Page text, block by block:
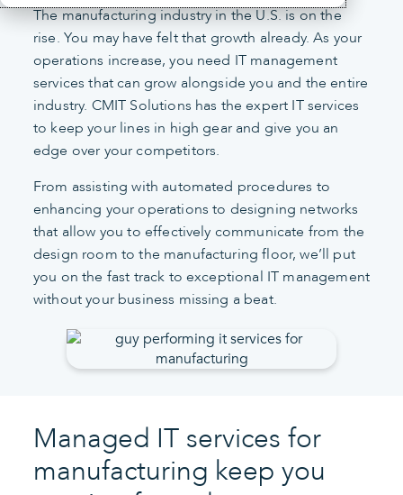
The manufacturing industry in the U.S. is on the
rise. You may have felt that growth already. As your
operations increase, you need IT management
services that can grow alongside you and the entire
industry. CMIT Solutions has the expert IT services
to keep your lines in high gear and give you an
edge over your competitors.
From assisting with automated procedures to
enhancing your operations to designing networks
that allow you to effectively communicate from the
design room to the manufacturing floor, we’ll put
you on the fast track to exceptional IT management
without your business missing a beat.
Managed IT services for
manufacturing keep you